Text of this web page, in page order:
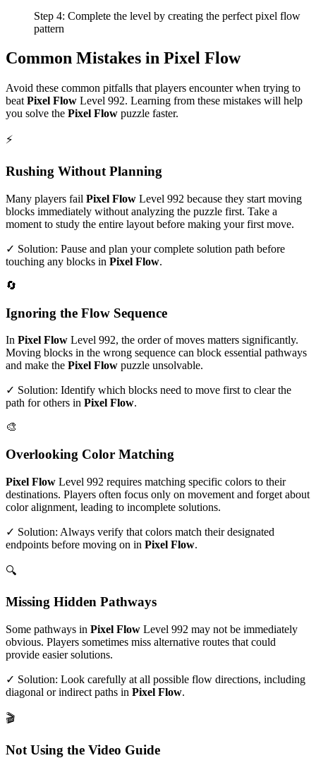
Step 4: Complete the level by creating the perfect pixel flow
pattern
Common Mistakes in Pixel Flow
Avoid these common pitfalls that players encounter when trying to
beat Pixel Flow Level 992. Learning from these mistakes will help
you solve the Pixel Flow puzzle faster.
⚡
Rushing Without Planning
Many players fail Pixel Flow Level 992 because they start moving
blocks immediately without analyzing the puzzle first. Take a
moment to study the entire layout before making your first move.
✓ Solution: Pause and plan your complete solution path before
touching any blocks in Pixel Flow.
🔄
Ignoring the Flow Sequence
In Pixel Flow Level 992, the order of moves matters significantly.
Moving blocks in the wrong sequence can block essential pathways
and make the Pixel Flow puzzle unsolvable.
✓ Solution: Identify which blocks need to move first to clear the
path for others in Pixel Flow.
🎨
Overlooking Color Matching
Pixel Flow Level 992 requires matching specific colors to their
destinations. Players often focus only on movement and forget about
color alignment, leading to incomplete solutions.
✓ Solution: Always verify that colors match their designated
endpoints before moving on in Pixel Flow.
🔍
Missing Hidden Pathways
Some pathways in Pixel Flow Level 992 may not be immediately
obvious. Players sometimes miss alternative routes that could
provide easier solutions.
✓ Solution: Look carefully at all possible flow directions, including
diagonal or indirect paths in Pixel Flow.
🎬
Not Using the Video Guide